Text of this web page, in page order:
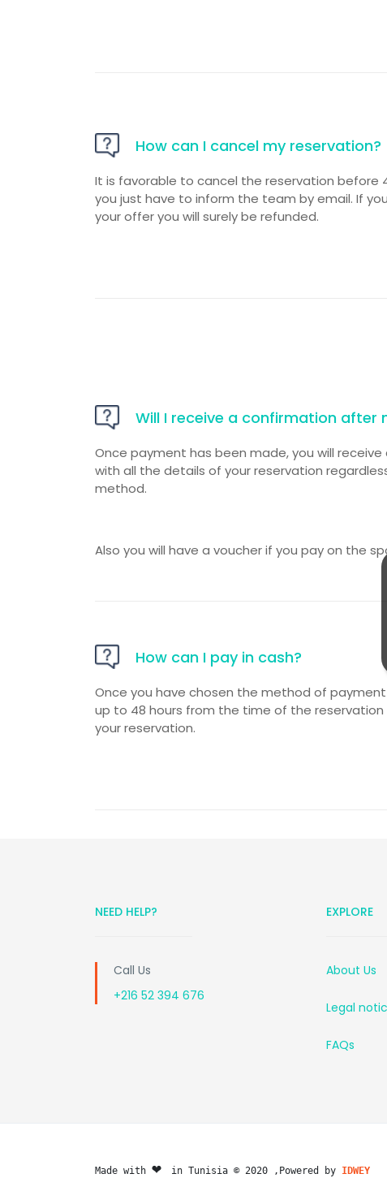
How can I cancel my reservation?
It is favorable to cancel the reservation before
you just have to inform the team by email. If
your offer you will surely be refunded.
Will I receive a confirmation after
Once payment has been made, you will
with all the details of your reservation
method.
Also you will have a voucher if you pay on the
How can I pay in cash?
Once you have chosen the method of
up to 48 hours from the time of the
your reservation.
NEED HELP?
Call Us
+216 52 394 676
EXPLORE
About Us
Legal
FAQs
Made with ❤️ in Tunisia © 2020 ,Powered by IDWEY